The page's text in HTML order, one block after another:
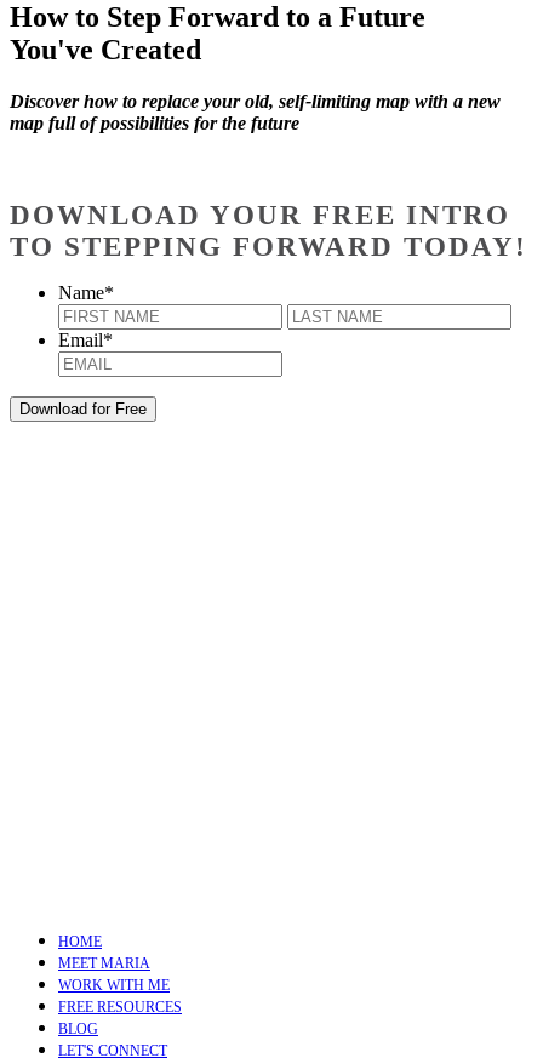
How to Step Forward to a Future
You've Created
Discover how to replace your old, self-limiting map with a new
map full of possibilities for the future
DOWNLOAD YOUR FREE INTRO
TO STEPPING FORWARD TODAY!
Name*
First
Email*
HOME
MEET MARIA
WORK WITH ME
FREE RESOURCES
BLOG
LET'S CONNECT